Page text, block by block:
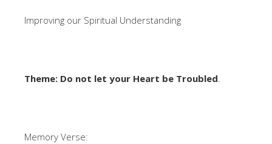
Improving our Spiritual Understanding
Theme: Do not let your Heart be Troubled.
Memory Verse: